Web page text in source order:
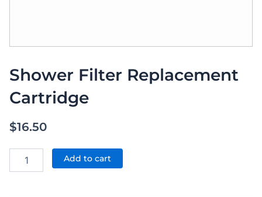
Shower Filter Replacement
Cartridge
$16.50
Filter
Replacement
Add to cart